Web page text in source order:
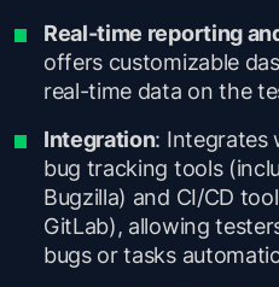
Real-time reporting
offers customizable
real-time data on the
Integration: Integrates
bug tracking tools
Bugzilla) and CI/CD
GitLab), allowing
bugs or tasks